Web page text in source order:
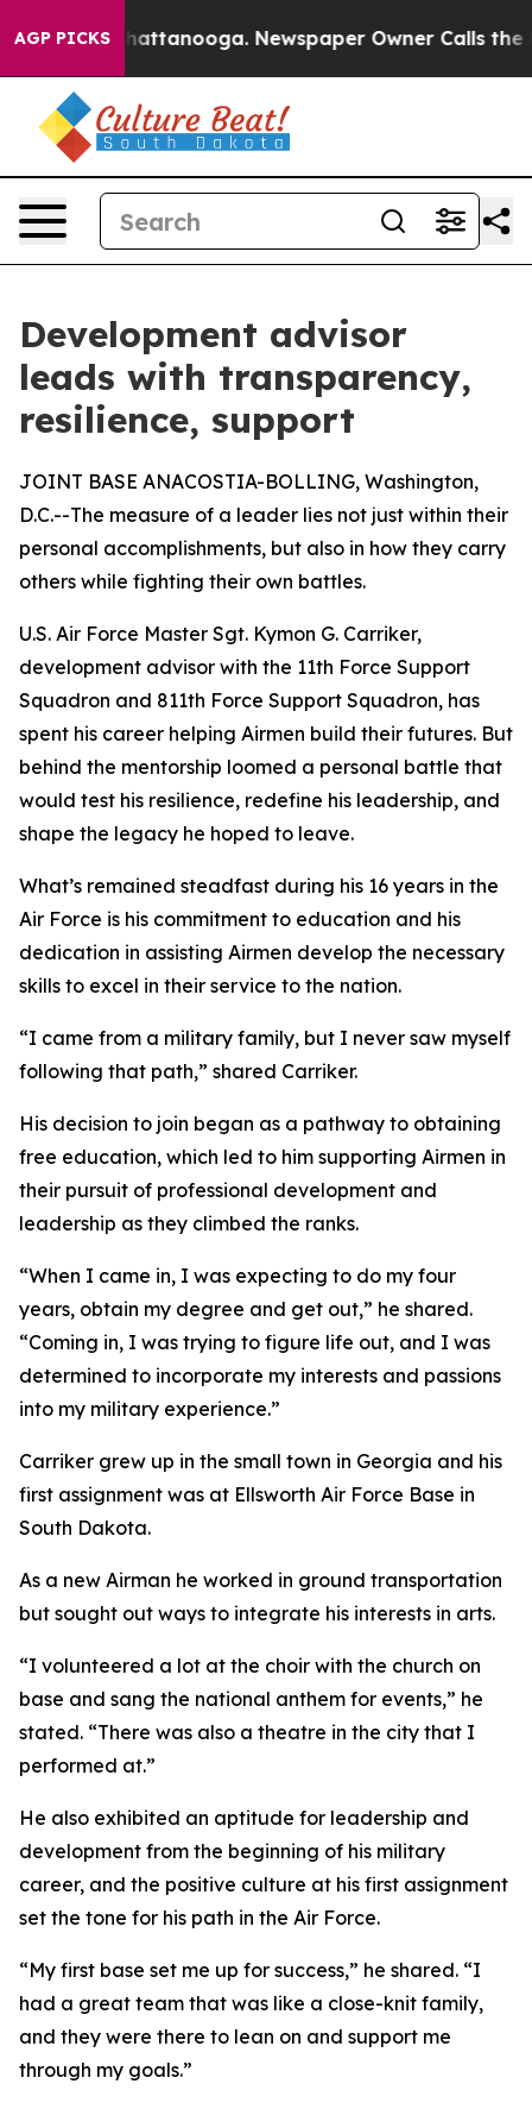
AGP PICKS
in Chattanooga. Newspaper Owner Calls the
Development advisor
leads with transparency,
resilience, support
JOINT BASE ANACOSTIA-BOLLING, Washington,
D.C.--The measure of a leader lies not just within their
personal accomplishments, but also in how they carry
others while fighting their own battles.
U.S. Air Force Master Sgt. Kymon G. Carriker,
development advisor with the 11th Force Support
Squadron and 811th Force Support Squadron, has
spent his career helping Airmen build their futures. But
behind the mentorship loomed a personal battle that
would test his resilience, redefine his leadership, and
shape the legacy he hoped to leave.
What’s remained steadfast during his 16 years in the
Air Force is his commitment to education and his
dedication in assisting Airmen develop the necessary
skills to excel in their service to the nation.
“I came from a military family, but I never saw myself
following that path,” shared Carriker.
His decision to join began as a pathway to obtaining
free education, which led to him supporting Airmen in
their pursuit of professional development and
leadership as they climbed the ranks.
“When I came in, I was expecting to do my four
years, obtain my degree and get out,” he shared.
“Coming in, I was trying to figure life out, and I was
determined to incorporate my interests and passions
into my military experience.”
Carriker grew up in the small town in Georgia and his
first assignment was at Ellsworth Air Force Base in
South Dakota.
As a new Airman he worked in ground transportation
but sought out ways to integrate his interests in arts.
“I volunteered a lot at the choir with the church on
base and sang the national anthem for events,” he
stated. “There was also a theatre in the city that I
performed at.”
He also exhibited an aptitude for leadership and
development from the beginning of his military
career, and the positive culture at his first assignment
set the tone for his path in the Air Force.
“My first base set me up for success,” he shared. “I
had a great team that was like a close-knit family,
and they were there to lean on and support me
through my goals.”